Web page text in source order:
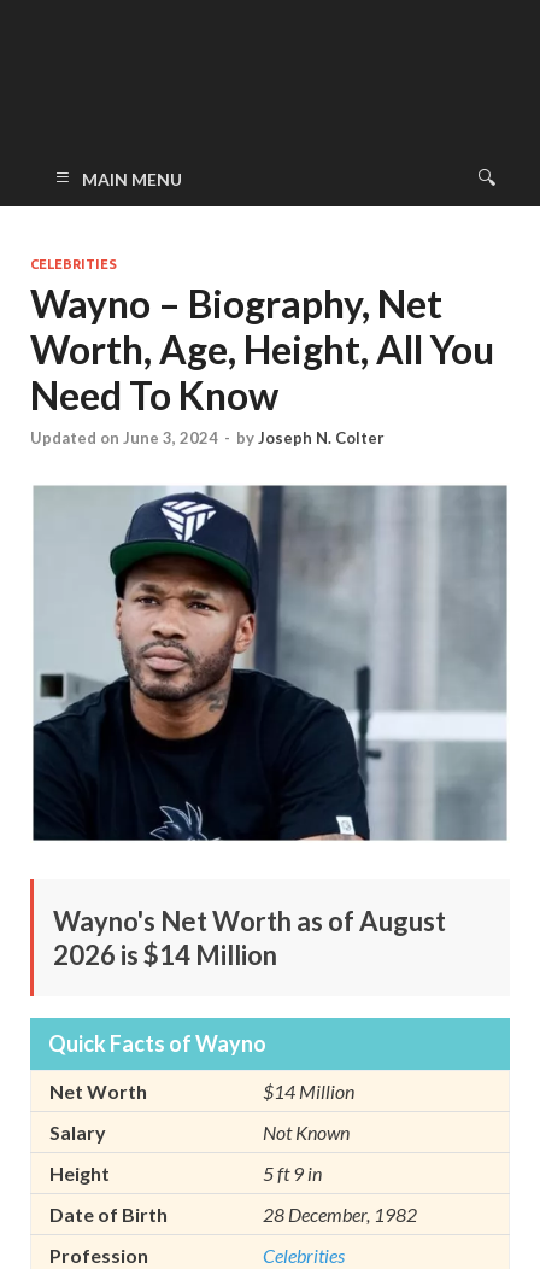
MAIN MENU
CELEBRITIES
Wayno – Biography, Net
Worth, Age, Height, All You
Need To Know
Updated on June 3, 2024 - byJoseph N. Colter
Wayno's Net Worth as of August
2026 is $14 Million
Quick Facts of Wayno
Net Worth
$14 Million
Salary
Not Known
Height
5 ft 9 in
Date of Birth
28 December, 1982
Profession
Celebrities